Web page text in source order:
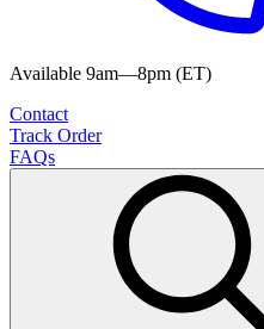
Available 9am—8pm (ET)
Contact
Track Order
FAQs